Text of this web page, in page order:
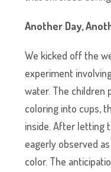
Another Day,
We kicked off the
experiment
water. The children
coloring into cups,
inside. After letting
eagerly observed
color. The